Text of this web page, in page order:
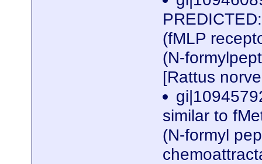
(fMLP
(N-
[Rattus
similar to
(N-formyl